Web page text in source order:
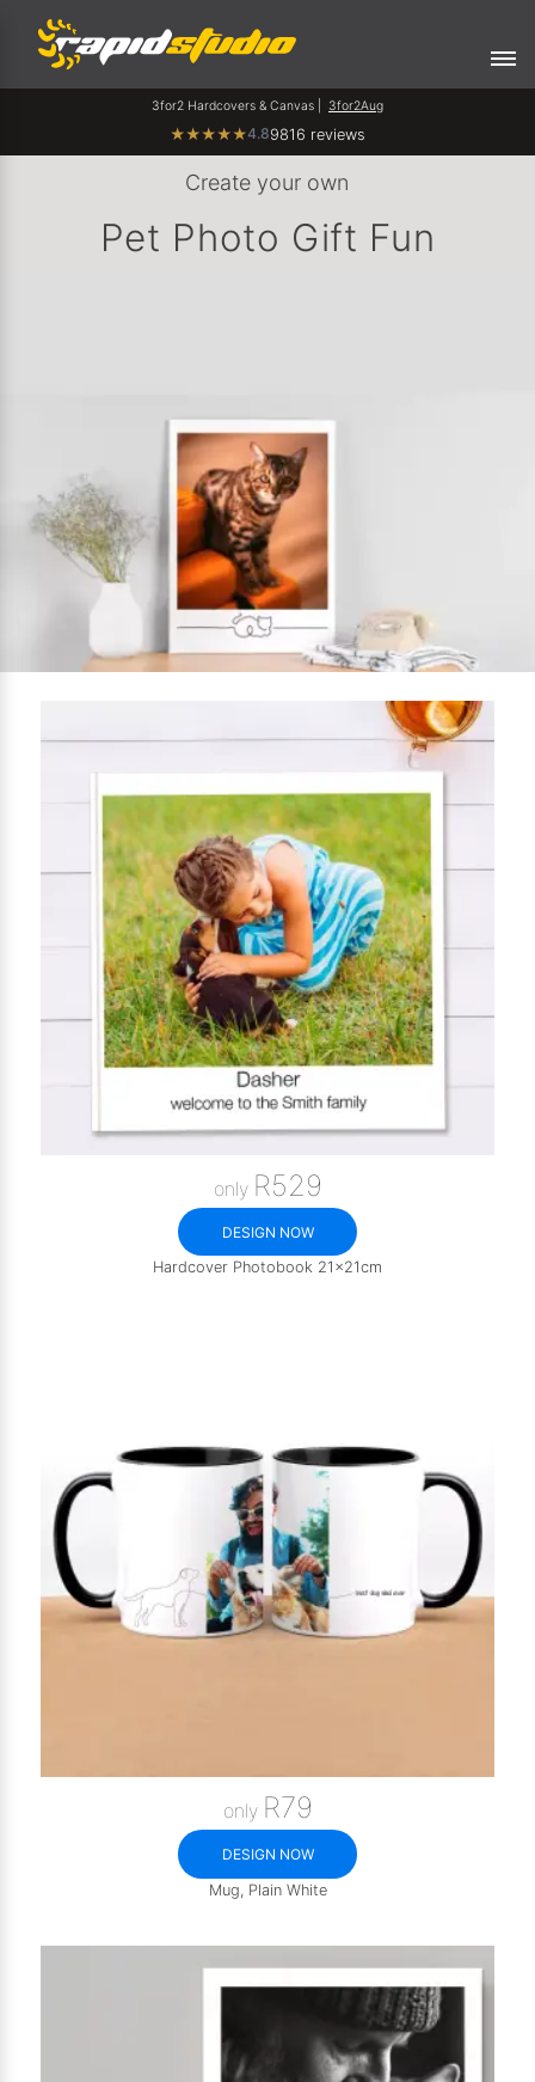
3for2 Hardcovers & Canvas | 3for2Aug
★★★★★4.89816 reviews
Create your own
Pet Photo Gift Fun
only R529
DESIGN NOW
Hardcover Photobook 21x21cm
only R79
DESIGN NOW
Mug, Plain White